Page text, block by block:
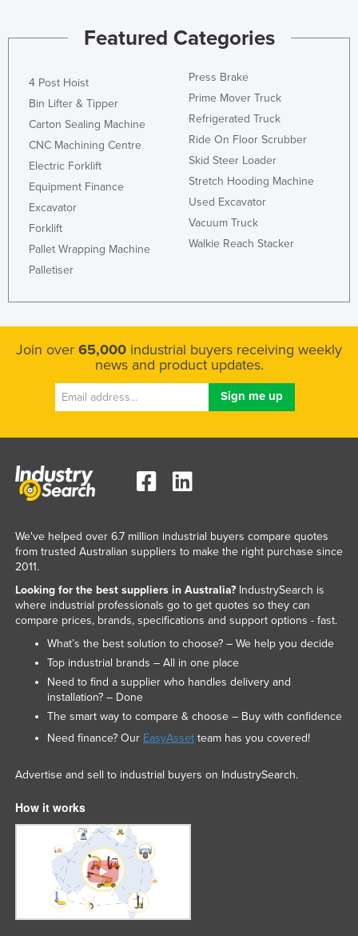
Featured Categories
4 Post Hoist
Bin Lifter & Tipper
Carton Sealing Machine
CNC Machining Centre
Electric Forklift
Equipment Finance
Excavator
Forklift
Pallet Wrapping Machine
Palletiser
Press Brake
Prime Mover Truck
Refrigerated Truck
Ride On Floor Scrubber
Skid Steer Loader
Stretch Hooding Machine
Used Excavator
Vacuum Truck
Walkie Reach Stacker
Join over 65,000 industrial buyers receiving weekly
news and product updates.
We've helped over 6.7 million industrial buyers compare quotes
from trusted Australian suppliers to make the right purchase since
2011.
Looking for the best suppliers in Australia?IndustrySearch is
where industrial professionals go to get quotes so they can
compare prices, brands, specifications and support options - fast.
What’s the best solution to choose? – We help you decide
Top industrial brands – All in one place
Need to find a supplier who handles delivery and
installation? – Done
The smart way to compare & choose – Buy with confidence
Need finance? Our EasyAssetteam has you covered!
Advertise and sell to industrial buyers on IndustrySearch.
How it works